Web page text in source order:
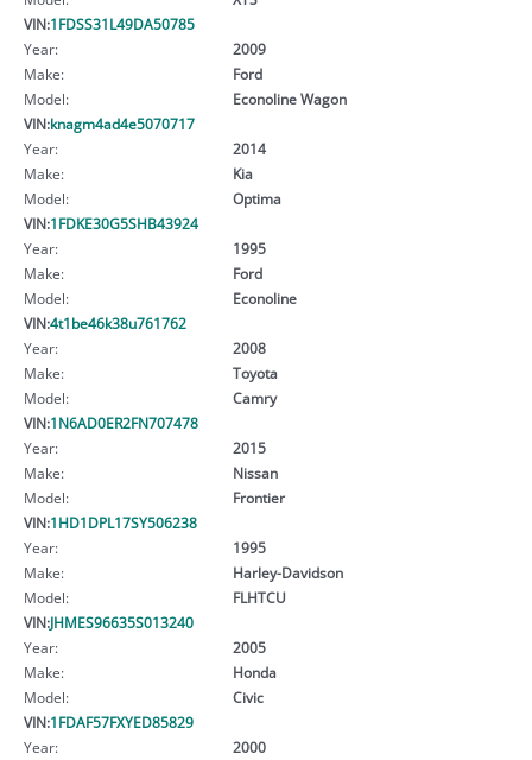
VIN:1FDSS31L49DA50785
Year:
2009
Make:
Ford
Model:
Econoline Wagon
VIN:knagm4ad4e5070717
Year:
2014
Make:
Kia
Model:
Optima
VIN:1FDKE30G5SHB43924
Year:
1995
Make:
Ford
Model:
Econoline
VIN:4t1be46k38u761762
Year:
2008
Make:
Toyota
Model:
Camry
VIN:1N6AD0ER2FN707478
Year:
2015
Make:
Nissan
Model:
Frontier
VIN:1HD1DPL17SY506238
Year:
1995
Make:
Harley-Davidson
Model:
FLHTCU
VIN:JHMES96635S013240
Year:
2005
Make:
Honda
Model:
Civic
VIN:1FDAF57FXYED85829
Year:
2000